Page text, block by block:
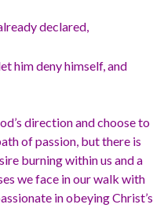
declared,
him deny himself, and
direction and choose to
of passion, but there is
burning within us and a
we face in our walk with
in obeying Christ’s